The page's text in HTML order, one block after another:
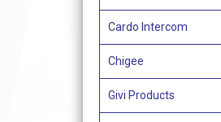
Cardo Intercom
Chigee
Givi Products